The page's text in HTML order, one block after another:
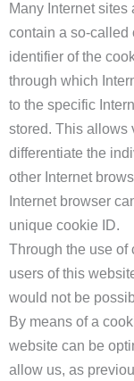
Many Internet
contain a so-called
identifier of the
through which
to the specific
stored. This allows
differentiate the
other Internet
Internet browser
unique cookie ID.
Through the use of
users of this
would not be
By means of a
website can be
allow us, as